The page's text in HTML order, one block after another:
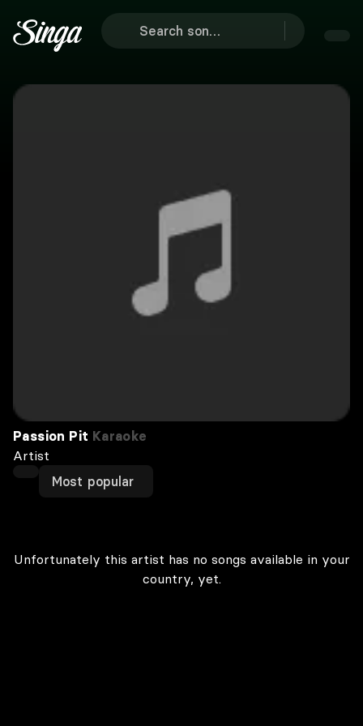
Passion Pit Karaoke
Artist
Most popular
Unfortunately this artist has no songs available in your
country, yet.